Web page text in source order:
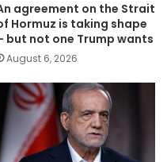
agreement on the Strait
Hormuz is taking shape
but not one Trump wants
August 6, 2026